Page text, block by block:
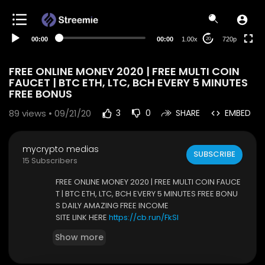
00:00 00:00 1.00x 20 720p
FREE ONLINE MONEY 2020 | FREE MULTI COIN
FAUCET | BTC ETH, LTC, BCH EVERY 5 MINUTES
FREE BONUS
89 views • 09/21/20 3 0 SHARE EMBED
mycrypto medias
15 Subscribers
SUBSCRIBE
FREE ONLINE MONEY 2020 | FREE MULTI COIN FAUCE
T | BTC ETH, LTC, BCH EVERY 5 MINUTES FREE BONU
S DAILY AMAZING FREE INCOME
SITE LINK HERE https://cb.run/FkSl
Show more